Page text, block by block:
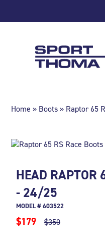
Home » Boots» Raptor 65
HEAD RAPTOR
- 24/25
MODEL # 603522
$179 $350